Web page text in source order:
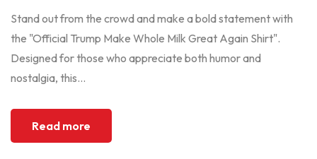
Stand out from the crowd and make a bold statement with
the "Official Trump Make Whole Milk Great Again Shirt".
Designed for those who appreciate both humor and
nostalgia, this...
Read more